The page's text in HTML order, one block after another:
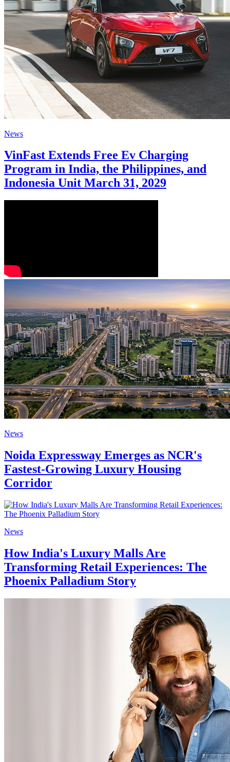
News
VinFast Extends Free Ev Charging
Program in India, the Philippines, and
Indonesia Unit March 31, 2029
News
Noida Expressway Emerges as NCR's
Fastest-Growing Luxury Housing
Corridor
News
How India's Luxury Malls Are
Transforming Retail Experiences: The
Phoenix Palladium Story